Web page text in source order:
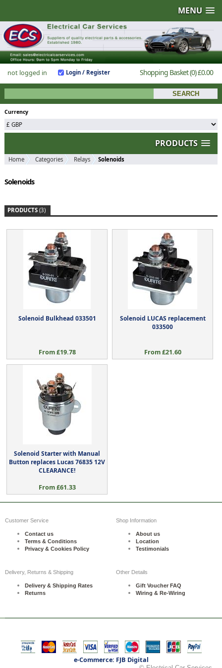
MENU
not logged in Login / Register Shopping Basket(0)£0.00
Currency
PRODUCTS
Home Categories Relays Solenoids
Solenoids
PRODUCTS (3)
Solenoid Bulkhead 033501
From £19.78
Solenoid LUCAS replacement
033500
From £21.60
Solenoid Starter with Manual
Button replaces Lucas 76835 12V
CLEARANCE!
From £61.33
Customer Service
Contact us
Terms & Conditions
Privacy & Cookies Policy
Shop Information
About us
Location
Testimonials
Delivery, Returns & Shipping
Delivery & Shipping Rates
Returns
Other Details
Gift Voucher FAQ
Wiring & Re-Wiring
e-Commerce: FJB Digital